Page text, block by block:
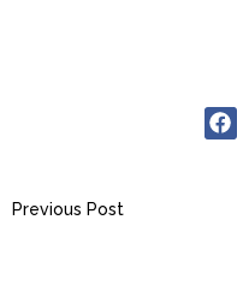
Previous Post